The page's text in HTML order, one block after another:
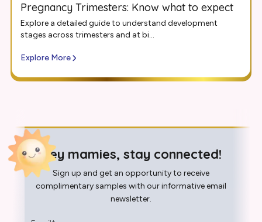
Pregnancy Trimesters: Know what to expect
Explore a detailed guide to understand development
stages across trimesters and at bi...
Explore More
Hey mamies, stay connected!
Sign up and get an opportunity to receive
complimentary samples with our informative email
newsletter.